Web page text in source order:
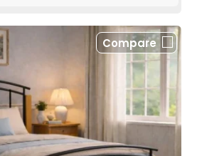
Compare